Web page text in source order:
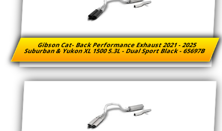
Gibson Cat- Back Performance Exhaust 2021 - 2025
Suburban & Yukon XL 1500 5.3L - Dual Sport Black - 65697B